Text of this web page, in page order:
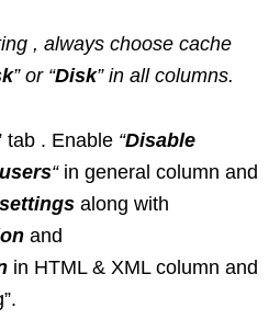
, always choose cache
” or “Disk” in all columns.
tab . Enable “Disable
“in general column and
along with
and
in HTML & XML column and